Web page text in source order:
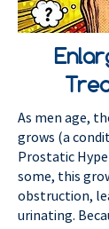
As men age,
grows (a
Prostatic
some, this
obstruction,
urinating.